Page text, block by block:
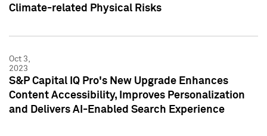
Climate-related Physical Risks
Oct 3,
2023
S&P Capital IQ Pro's New Upgrade Enhances
Content Accessibility, Improves Personalization
and Delivers AI-Enabled Search Experience